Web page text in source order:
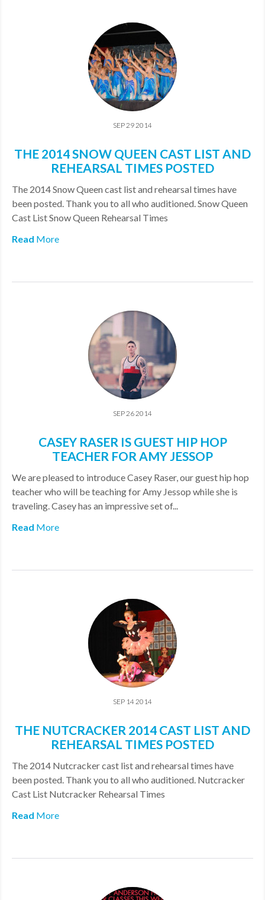
SEP 29 2014
THE 2014 SNOW QUEEN CAST LIST AND
REHEARSAL TIMES POSTED
The 2014 Snow Queen cast list and rehearsal times have
been posted. Thank you to all who auditioned. Snow Queen
Cast List Snow Queen Rehearsal Times
Read More
SEP 26 2014
CASEY RASER IS GUEST HIP HOP
TEACHER FOR AMY JESSOP
We are pleased to introduce Casey Raser, our guest hip hop
teacher who will be teaching for Amy Jessop while she is
traveling. Casey has an impressive set of...
Read More
SEP 14 2014
THE NUTCRACKER 2014 CAST LIST AND
REHEARSAL TIMES POSTED
The 2014 Nutcracker cast list and rehearsal times have
been posted. Thank you to all who auditioned. Nutcracker
Cast List Nutcracker Rehearsal Times
Read More